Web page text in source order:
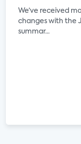
We’ve received
changes with the
summar...